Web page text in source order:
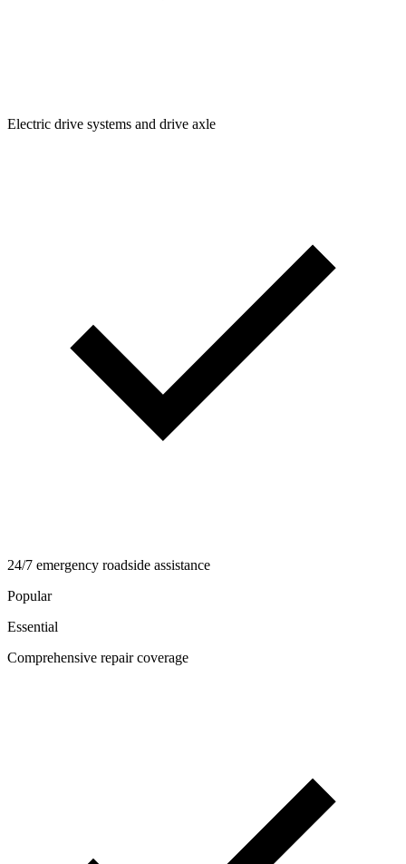
Electric drive systems and drive axle
24/7 emergency roadside assistance
Popular
Essential
Comprehensive repair coverage